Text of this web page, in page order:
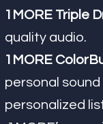
1MORE Triple
quality audio.
1MORE
personal
personalized